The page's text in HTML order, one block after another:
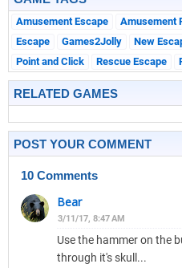
Amusement Escape Amusement
Escape
Games2Jolly New
Point and Click
Rescue Escape
RELATED GAMES
POST YOUR COMMENT
10 Comments
Bear
3/11/17, 8:47 AM
Use the hammer on the
through it's skull...